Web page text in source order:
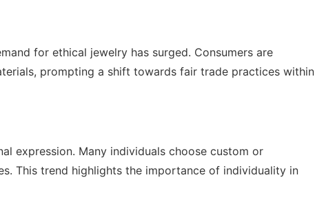
for ethical jewelry has surged. Consumers are
prompting a shift towards fair trade practices within
expression. Many individuals choose custom or
This trend highlights the importance of individuality in